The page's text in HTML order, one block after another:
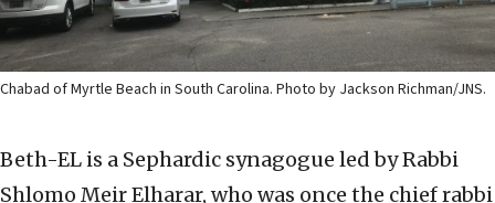
Chabad of Myrtle Beach in South Carolina. Photo by Jackson Richman/JNS.
Beth-EL is a Sephardic synagogue led by Rabbi
Shlomo Meir Elharar, who was once the chief rabbi